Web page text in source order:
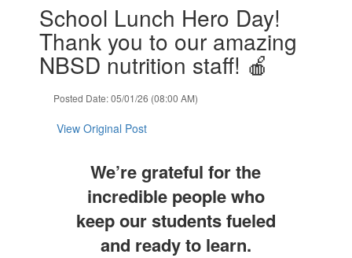
slides.School Lunch Hero Day!
Thank you to our amazing
NBSD nutrition staff! 🍎
Posted Date: 05/01/26 (08:00 AM)
View Original Post
We’re grateful for the
incredible people who
keep our students fueled
and ready to learn.